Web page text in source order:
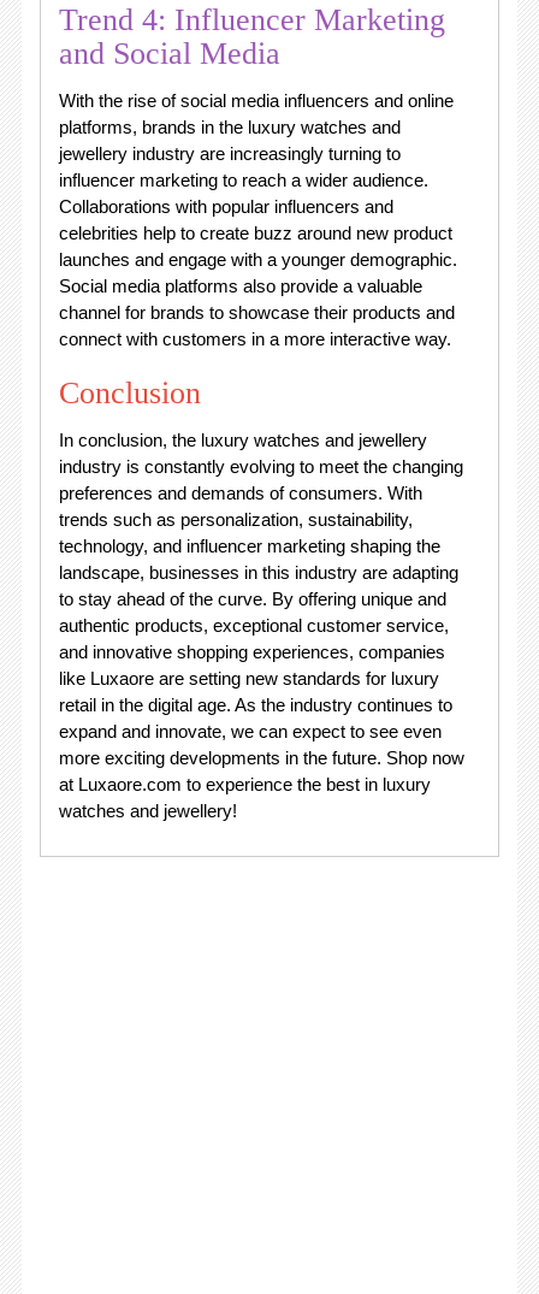
Trend 4: Influencer Marketing
and Social Media
With the rise of social media influencers and online
platforms, brands in the luxury watches and
jewellery industry are increasingly turning to
influencer marketing to reach a wider audience.
Collaborations with popular influencers and
celebrities help to create buzz around new product
launches and engage with a younger demographic.
Social media platforms also provide a valuable
channel for brands to showcase their products and
connect with customers in a more interactive way.
Conclusion
In conclusion, the luxury watches and jewellery
industry is constantly evolving to meet the changing
preferences and demands of consumers. With
trends such as personalization, sustainability,
technology, and influencer marketing shaping the
landscape, businesses in this industry are adapting
to stay ahead of the curve. By offering unique and
authentic products, exceptional customer service,
and innovative shopping experiences, companies
like Luxaore are setting new standards for luxury
retail in the digital age. As the industry continues to
expand and innovate, we can expect to see even
more exciting developments in the future. Shop now
at Luxaore.com to experience the best in luxury
watches and jewellery!